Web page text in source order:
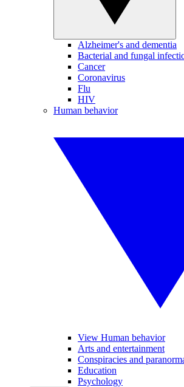
Alzheimer's and dementia
Bacterial and fungal
Cancer
Coronavirus
Flu
HIV
Human behavior
View Human behavior
Arts and entertainment
Conspiracies and
Education
Psychology